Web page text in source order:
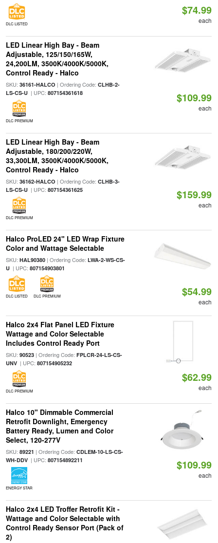
DLC LISTED
$74.99
each
LED Linear High Bay - Beam
Adjustable, 125/150/165W,
24,200LM, 3500K/4000K/5000K,
Control Ready - Halco
SKU: 36161-HALCO | Ordering Code: CLHB-2-
LS-CS-U| UPC: 807154361618
DLC PREMIUM
$109.99
each
LED Linear High Bay - Beam
Adjustable, 180/200/220W,
33,300LM, 3500K/4000K/5000K,
Control Ready - Halco
SKU: 36162-HALCO | Ordering Code: CLHB-3-
LS-CS-U| UPC: 807154361625
DLC PREMIUM
$159.99
each
Halco ProLED 24" LED Wrap Fixture
Color and Wattage Selectable
SKU: HAL90380| Ordering Code: LWA-2-WS-CS-
U| UPC: 807154903801
DLC LISTED DLC PREMIUM $54.99
each
Halco 2x4 Flat Panel LED Fixture
Wattage and Color Selectable
Includes Control Ready Port
SKU: 90523| Ordering Code: FPLCR-24-LS-CS-
UNV| UPC: 807154905232
DLC PREMIUM
$62.99
each
Halco 10" Dimmable Commercial
Retrofit Downlight, Emergency
Battery Ready, Lumen and Color
Select, 120-277V
SKU: 89221 | Ordering Code: CDLEM-10-LS-CS-
WH-DDV| UPC: 807154892211
ENERGY STAR
$109.99
each
Halco 2x4 LED Troffer Retrofit Kit -
Wattage and Color Selectable with
Control Ready Sensor Port (Pack of
2)